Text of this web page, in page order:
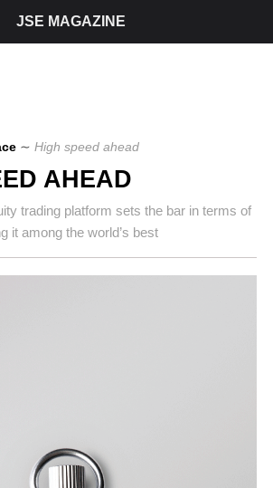
∼ High speed ahead
AHEAD
trading platform sets the bar in terms of
it among the world’s best
JSE MAGAZINE